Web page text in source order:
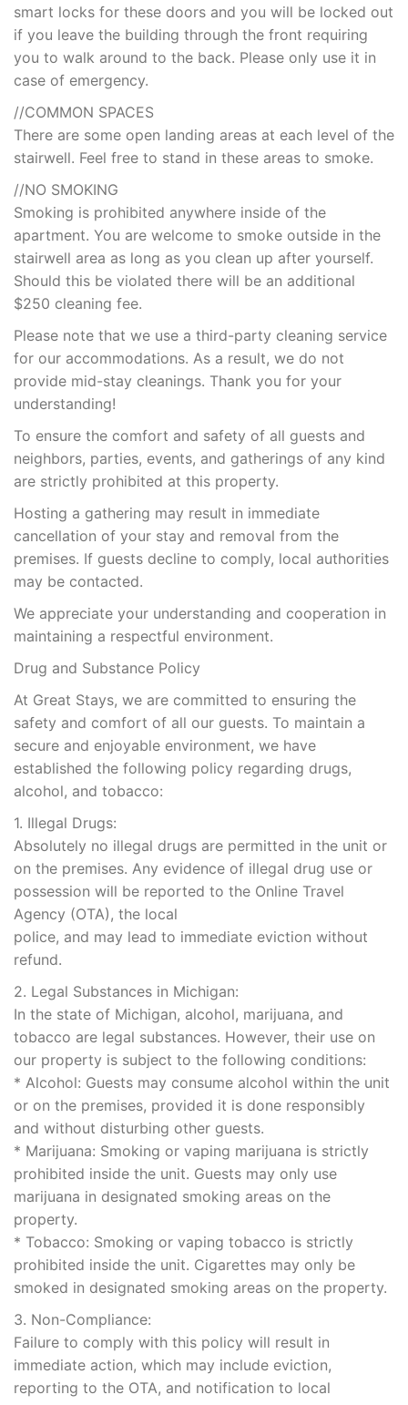
smart locks for these doors and you will be locked out
if you leave the building through the front requiring
you to walk around to the back. Please only use it in
case of emergency.
//COMMON SPACES
There are some open landing areas at each level of the
stairwell. Feel free to stand in these areas to smoke.
//NO SMOKING
Smoking is prohibited anywhere inside of the
apartment. You are welcome to smoke outside in the
stairwell area as long as you clean up after yourself.
Should this be violated there will be an additional
$250 cleaning fee.
Please note that we use a third-party cleaning service
for our accommodations. As a result, we do not
provide mid-stay cleanings. Thank you for your
understanding!
To ensure the comfort and safety of all guests and
neighbors, parties, events, and gatherings of any kind
are strictly prohibited at this property.
Hosting a gathering may result in immediate
cancellation of your stay and removal from the
premises. If guests decline to comply, local authorities
may be contacted.
We appreciate your understanding and cooperation in
maintaining a respectful environment.
Drug and Substance Policy
At Great Stays, we are committed to ensuring the
safety and comfort of all our guests. To maintain a
secure and enjoyable environment, we have
established the following policy regarding drugs,
alcohol, and tobacco:
1. Illegal Drugs:
Absolutely no illegal drugs are permitted in the unit or
on the premises. Any evidence of illegal drug use or
possession will be reported to the Online Travel
Agency (OTA), the local
police, and may lead to immediate eviction without
refund.
2. Legal Substances in Michigan:
In the state of Michigan, alcohol, marijuana, and
tobacco are legal substances. However, their use on
our property is subject to the following conditions:
* Alcohol: Guests may consume alcohol within the unit
or on the premises, provided it is done responsibly
and without disturbing other guests.
* Marijuana: Smoking or vaping marijuana is strictly
prohibited inside the unit. Guests may only use
marijuana in designated smoking areas on the
property.
* Tobacco: Smoking or vaping tobacco is strictly
prohibited inside the unit. Cigarettes may only be
smoked in designated smoking areas on the property.
3. Non-Compliance:
Failure to comply with this policy will result in
immediate action, which may include eviction,
reporting to the OTA, and notification to local